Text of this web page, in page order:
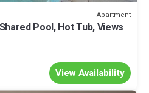
Apartment
Pool, Hot Tub, Views
View Availability